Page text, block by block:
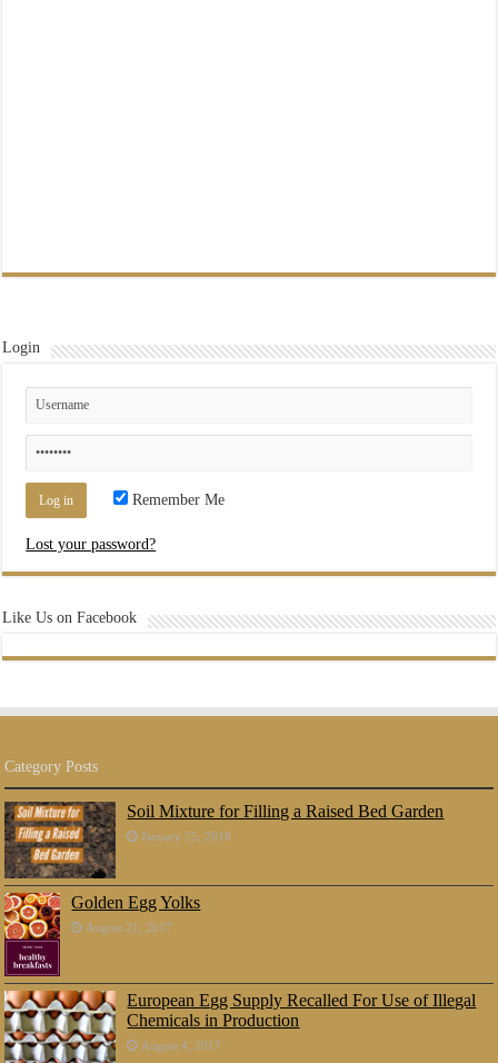
Login
Remember Me
Lost your password?
Like Us on Facebook
Category Posts
Soil Mixture for Filling a Raised Bed Garden
January 25, 2018
Golden Egg Yolks
August 21, 2017
European Egg Supply Recalled For Use of Illegal
Chemicals in Production
August 4, 2017